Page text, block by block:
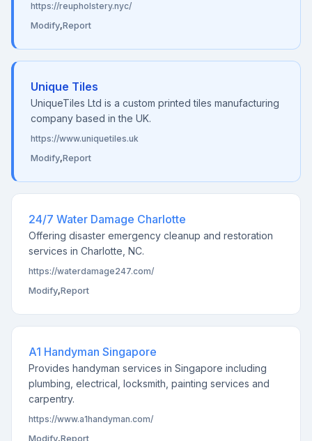
https://reupholstery.nyc/
Modify,Report
Unique Tiles
UniqueTiles Ltd is a custom printed tiles manufacturing
company based in the UK.
https://www.uniquetiles.uk
Modify,Report
24/7 Water Damage Charlotte
Offering disaster emergency cleanup and restoration
services in Charlotte, NC.
https://waterdamage247.com/
Modify,Report
A1 Handyman Singapore
Provides handyman services in Singapore including
plumbing, electrical, locksmith, painting services and
carpentry.
https://www.a1handyman.com/
Modify,Report